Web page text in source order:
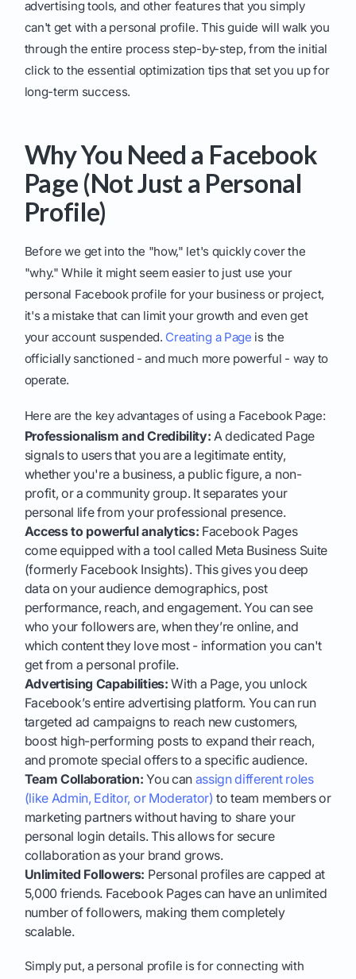
advertising tools, and other features that you simply
can't get with a personal profile. This guide will walk you
through the entire process step-by-step, from the initial
click to the essential optimization tips that set you up for
long-term success.
Why You Need a Facebook
Page (Not Just a Personal
Profile)
Before we get into the "how," let's quickly cover the
"why." While it might seem easier to just use your
personal Facebook profile for your business or project,
it's a mistake that can limit your growth and even get
your account suspended. Creating a Page is the
officially sanctioned - and much more powerful - way to
operate.
Here are the key advantages of using a Facebook Page:
Professionalism and Credibility: A dedicated Page
signals to users that you are a legitimate entity,
whether you're a business, a public figure, a non-
profit, or a community group. It separates your
personal life from your professional presence.
Access to powerful analytics: Facebook Pages
come equipped with a tool called Meta Business Suite
(formerly Facebook Insights). This gives you deep
data on your audience demographics, post
performance, reach, and engagement. You can see
who your followers are, when they’re online, and
which content they love most - information you can't
get from a personal profile.
Advertising Capabilities: With a Page, you unlock
Facebook’s entire advertising platform. You can run
targeted ad campaigns to reach new customers,
boost high-performing posts to expand their reach,
and promote special offers to a specific audience.
Team Collaboration: You can assign different roles
(like Admin, Editor, or Moderator) to team members or
marketing partners without having to share your
personal login details. This allows for secure
collaboration as your brand grows.
Unlimited Followers: Personal profiles are capped at
5,000 friends. Facebook Pages can have an unlimited
number of followers, making them completely
scalable.
Simply put, a personal profile is for connecting with